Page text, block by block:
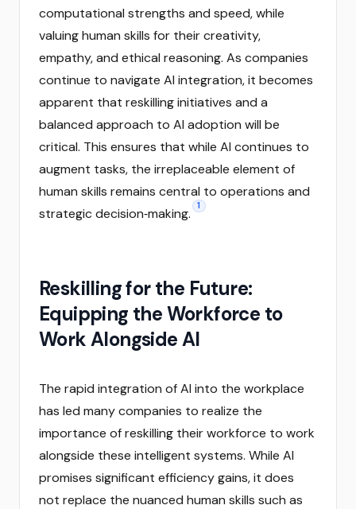
computational strengths and speed, while
valuing human skills for their creativity,
empathy, and ethical reasoning. As companies
continue to navigate AI integration, it becomes
apparent that reskilling initiatives and a
balanced approach to AI adoption will be
critical. This ensures that while AI continues to
augment tasks, the irreplaceable element of
human skills remains central to operations and
strategic decision‑making.
1
Reskilling for the Future:
Equipping the Workforce to
Work Alongside AI
The rapid integration of AI into the workplace
has led many companies to realize the
importance of reskilling their workforce to work
alongside these intelligent systems. While AI
promises significant efficiency gains, it does
not replace the nuanced human skills such as